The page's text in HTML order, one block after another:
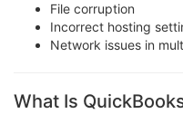
File corruption
Incorrect hosting
Network issues in
What Is